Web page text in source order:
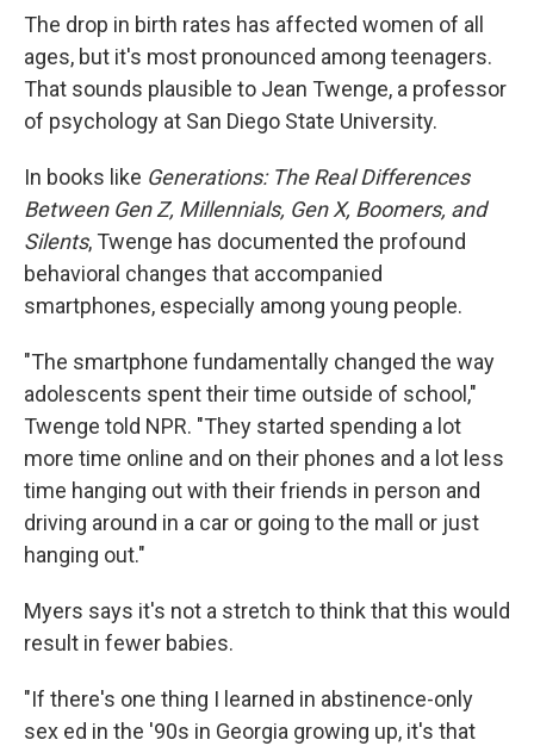
The drop in birth rates has affected women of all
ages, but it's most pronounced among teenagers.
That sounds plausible to Jean Twenge, a professor
of psychology at San Diego State University.
In books like Generations: The Real Differences
Between Gen Z, Millennials, Gen X, Boomers, and
Silents, Twenge has documented the profound
behavioral changes that accompanied
smartphones, especially among young people.
"The smartphone fundamentally changed the way
adolescents spent their time outside of school,"
Twenge told NPR. "They started spending a lot
more time online and on their phones and a lot less
time hanging out with their friends in person and
driving around in a car or going to the mall or just
hanging out."
Myers says it's not a stretch to think that this would
result in fewer babies.
"If there's one thing I learned in abstinence-only
sex ed in the '90s in Georgia growing up, it's that